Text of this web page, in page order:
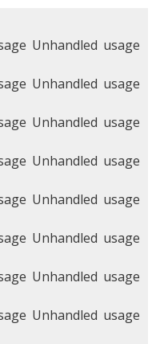
Unhandled usage
Unhandled usage
Unhandled usage
Unhandled usage
Unhandled usage
Unhandled usage
Unhandled usage
Unhandled usage